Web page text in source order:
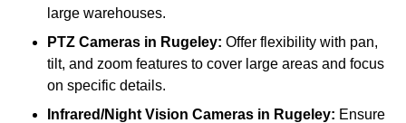
large warehouses.
PTZ Cameras in Rugeley: Offer flexibility with pan,
tilt, and zoom features to cover large areas and focus
on specific details.
Infrared/Night Vision Cameras in Rugeley: Ensure